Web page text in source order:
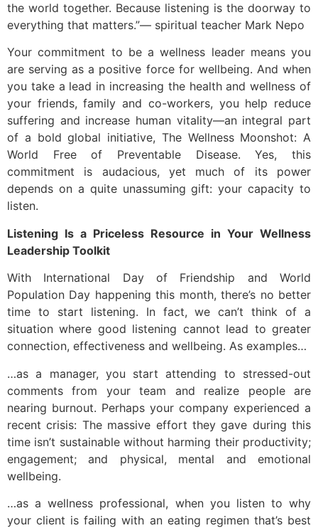
the world together. Because listening is the doorway to
everything that matters.”— spiritual teacher Mark Nepo
Your commitment to be a wellness leader means you
are serving as a positive force for wellbeing. And when
you take a lead in increasing the health and wellness of
your friends, family and co-workers, you help reduce
suffering and increase human vitality—an integral part
of a bold global initiative, The Wellness Moonshot: A
World Free of Preventable Disease. Yes, this
commitment is audacious, yet much of its power
depends on a quite unassuming gift: your capacity to
listen.
Listening Is a Priceless Resource in Your Wellness
Leadership Toolkit
With International Day of Friendship and World
Population Day happening this month, there’s no better
time to start listening. In fact, we can’t think of a
situation where good listening cannot lead to greater
connection, effectiveness and wellbeing. As examples…
…as a manager, you start attending to stressed-out
comments from your team and realize people are
nearing burnout. Perhaps your company experienced a
recent crisis: The massive effort they gave during this
time isn’t sustainable without harming their productivity;
engagement; and physical, mental and emotional
wellbeing.
…as a wellness professional, when you listen to why
your client is failing with an eating regimen that’s best